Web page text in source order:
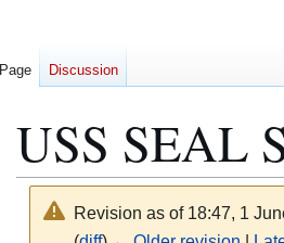
USS SEAL
Revision as of 18:47, 1
Page Discussion